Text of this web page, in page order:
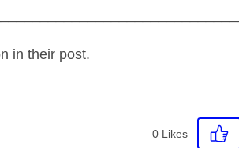
in their post.
0 Likes